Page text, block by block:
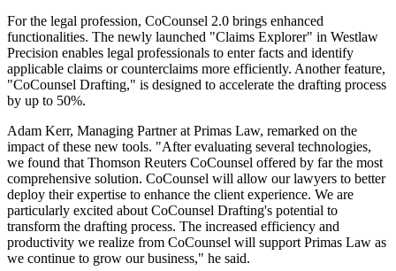
For the legal profession, CoCounsel 2.0 brings enhanced
functionalities. The newly launched "Claims Explorer" in Westlaw
Precision enables legal professionals to enter facts and identify
applicable claims or counterclaims more efficiently. Another feature,
"CoCounsel Drafting," is designed to accelerate the drafting process
by up to 50%.
Adam Kerr, Managing Partner at Primas Law, remarked on the
impact of these new tools. "After evaluating several technologies,
we found that Thomson Reuters CoCounsel offered by far the most
comprehensive solution. CoCounsel will allow our lawyers to better
deploy their expertise to enhance the client experience. We are
particularly excited about CoCounsel Drafting's potential to
transform the drafting process. The increased efficiency and
productivity we realize from CoCounsel will support Primas Law as
we continue to grow our business," he said.